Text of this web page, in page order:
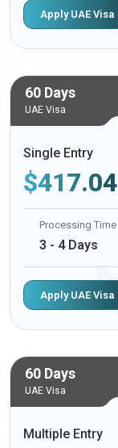
Apply UAE Visa
60 Days
UAE Visa
Single Entry
$417.04
Processing Time
3 - 4 Days
Apply UAE Visa
60 Days
UAE Visa
Multiple Entry